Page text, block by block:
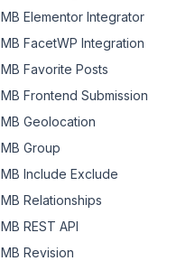
MB Elementor Integrator
MB FacetWP Integration
MB Favorite Posts
MB Frontend Submission
MB Geolocation
MB Group
MB Include Exclude
MB Relationships
MB REST API
MB Revision